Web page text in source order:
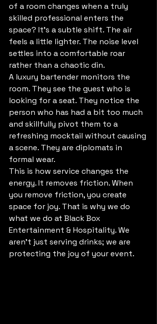
of a room changes when a truly
skilled professional enters the
space? It’s a subtle shift. The air
feels a little lighter. The noise level
settles into a comfortable roar
rather than a chaotic din.
A luxury bartender monitors the
room. They see the guest who is
looking for a seat. They notice the
person who has had a bit too much
and skillfully pivot them to a
refreshing mocktail without causing
a scene. They are diplomats in
formal wear.
This is how service changes the
energy. It removes friction. When
you remove friction, you create
space for joy. That is why we do
what we do at Black Box
Entertainment & Hospitality. We
aren't just serving drinks; we are
protecting the joy of your event.